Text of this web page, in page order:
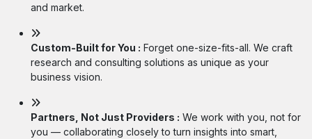
and market.
Custom-Built for You : Forget one-size-fits-all. We craft
research and consulting solutions as unique as your
business vision.
Partners, Not Just Providers : We work with you, not for
you — collaborating closely to turn insights into smart,